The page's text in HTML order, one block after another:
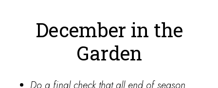
December in the
Garden